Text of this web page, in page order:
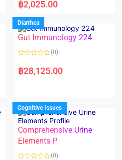
t
d
0
o
u
f
฿2,025.00
Diarrhea
Gut Immunology 224
a
t
u
t
o
f
5
(0)
฿28,125.00
Cognitive Issues
Comprehensive Urine
Elements P
(0)